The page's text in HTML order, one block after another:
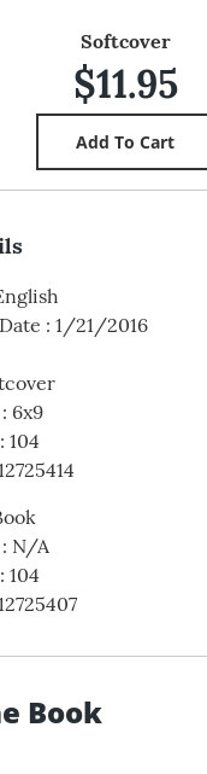
Softcover
$11.95
: 1/21/2016
: 6x9
: 104
: N/A
: 104
Book